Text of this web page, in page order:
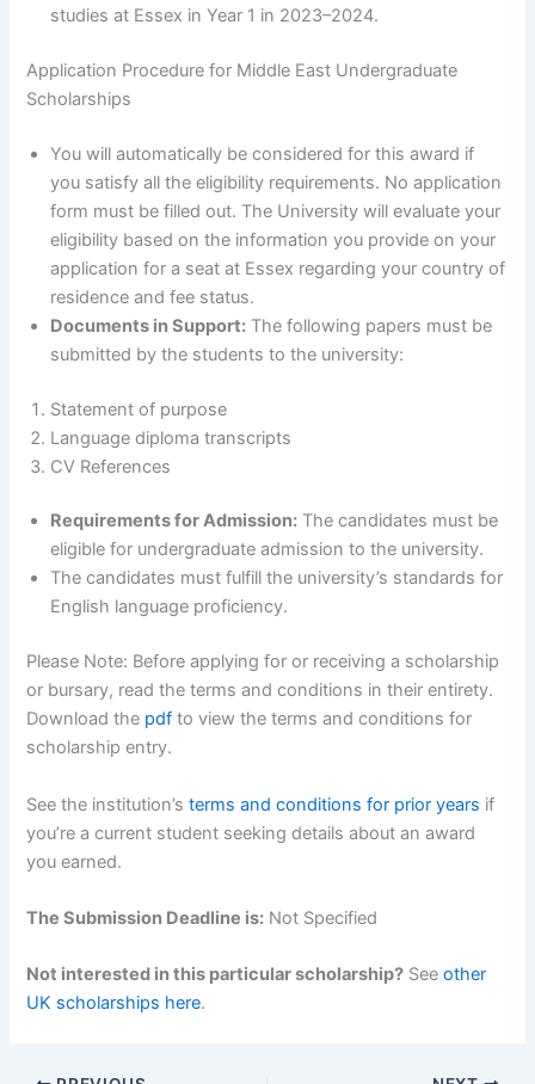
studies at Essex in Year 1 in 2023–2024.
Application Procedure for Middle East Undergraduate
Scholarships
You will automatically be considered for this award if
you satisfy all the eligibility requirements. No application
form must be filled out. The University will evaluate your
eligibility based on the information you provide on your
application for a seat at Essex regarding your country of
residence and fee status.
Documents in Support: The following papers must be
submitted by the students to the university:
Statement of purpose
Language diploma transcripts
CV References
Requirements for Admission: The candidates must be
eligible for undergraduate admission to the university.
The candidates must fulfill the university’s standards for
English language proficiency.
Please Note: Before applying for or receiving a scholarship
or bursary, read the terms and conditions in their entirety.
Download the pdf to view the terms and conditions for
scholarship entry.
See the institution’sterms and conditions for prior years if
you’re a current student seeking details about an award
you earned.
The Submission Deadline is: Not Specified
Not interested in this particular scholarship? Seeother
UK scholarships here.